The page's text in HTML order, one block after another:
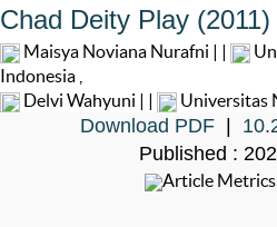
Chad Deity Play
Maisya Noviana Nurafni | |
Indonesia
Delvi Wahyuni | |
Universitas
Download PDF
Published :
Article